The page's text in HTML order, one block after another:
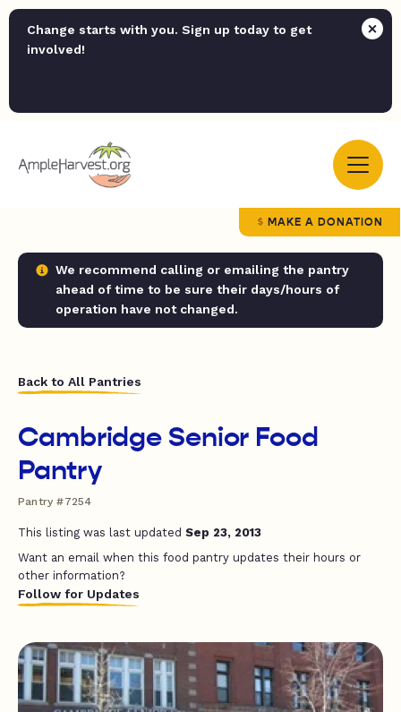
Change starts with you. Sign up today to get
involved!
MAKE A DONATION
We recommend calling or emailing the pantry
ahead of time to be sure their days/hours of
operation have not changed.
Back to All Pantries
Cambridge Senior Food
Pantry
Pantry #7254
This listing was last updated Sep 23, 2013
Want an email when this food pantry updates their hours or
other information?
Follow for Updates